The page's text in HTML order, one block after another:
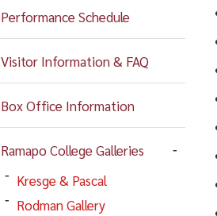
Performance Schedule
Visitor Information & FAQ
Box Office Information
Ramapo College Galleries
Kresge & Pascal
Rodman Gallery